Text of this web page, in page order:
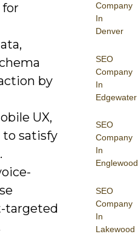
Company
In
Denver
SEO
Company
In
Edgewater
SEO
Company
In
Englewood
SEO
Company
In
Lakewood
by
UX,
to satisfy
targeted